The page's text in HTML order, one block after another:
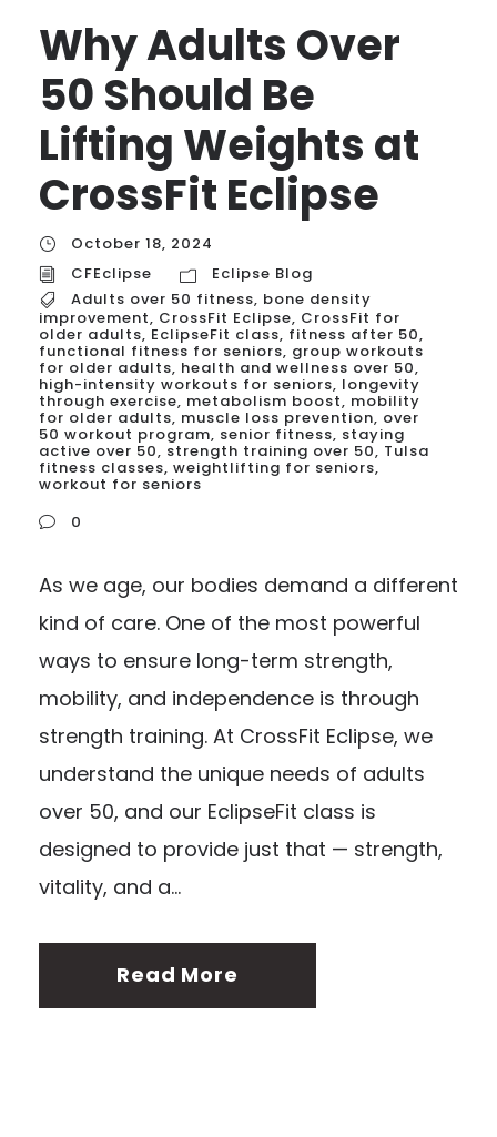
Why Adults Over
50 Should Be
Lifting Weights at
CrossFit Eclipse
October 18, 2024
CFEclipse
Eclipse Blog
Adults over 50 fitness, bone density
improvement, CrossFit Eclipse, CrossFit for
older adults, EclipseFit class, fitness after 50,
functional fitness for seniors, group workouts
for older adults, health and wellness over 50,
high-intensity workouts for seniors, longevity
through exercise, metabolism boost, mobility
for older adults, muscle loss prevention, over
50 workout program, senior fitness, staying
active over 50, strength training over 50, Tulsa
fitness classes, weightlifting for seniors,
workout for seniors
0
As we age, our bodies demand a different
kind of care. One of the most powerful
ways to ensure long-term strength,
mobility, and independence is through
strength training. At CrossFit Eclipse, we
understand the unique needs of adults
over 50, and our EclipseFit class is
designed to provide just that — strength,
vitality, and a...
Read More